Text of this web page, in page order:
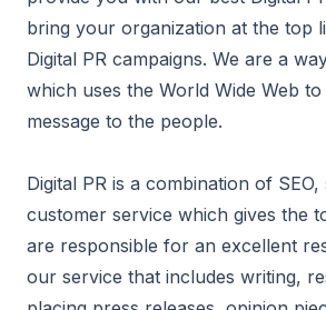
bring your organization at the top
Digital PR campaigns. We are a
which uses the World Wide Web
message to the people.
Digital PR is a combination of SEO,
customer service which gives the
are responsible for an excellent
our service that includes writing,